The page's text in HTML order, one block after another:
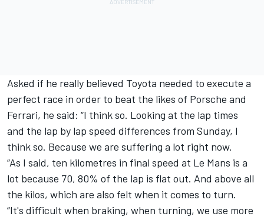
Asked if he really believed Toyota needed to execute a
perfect race in order to beat the likes of Porsche and
Ferrari, he said: “I think so. Looking at the lap times
and the lap by lap speed differences from Sunday, I
think so. Because we are suffering a lot right now.
“As I said, ten kilometres in final speed at Le Mans is a
lot because 70, 80% of the lap is flat out. And above all
the kilos, which are also felt when it comes to turn.
“It's difficult when braking, when turning, we use more